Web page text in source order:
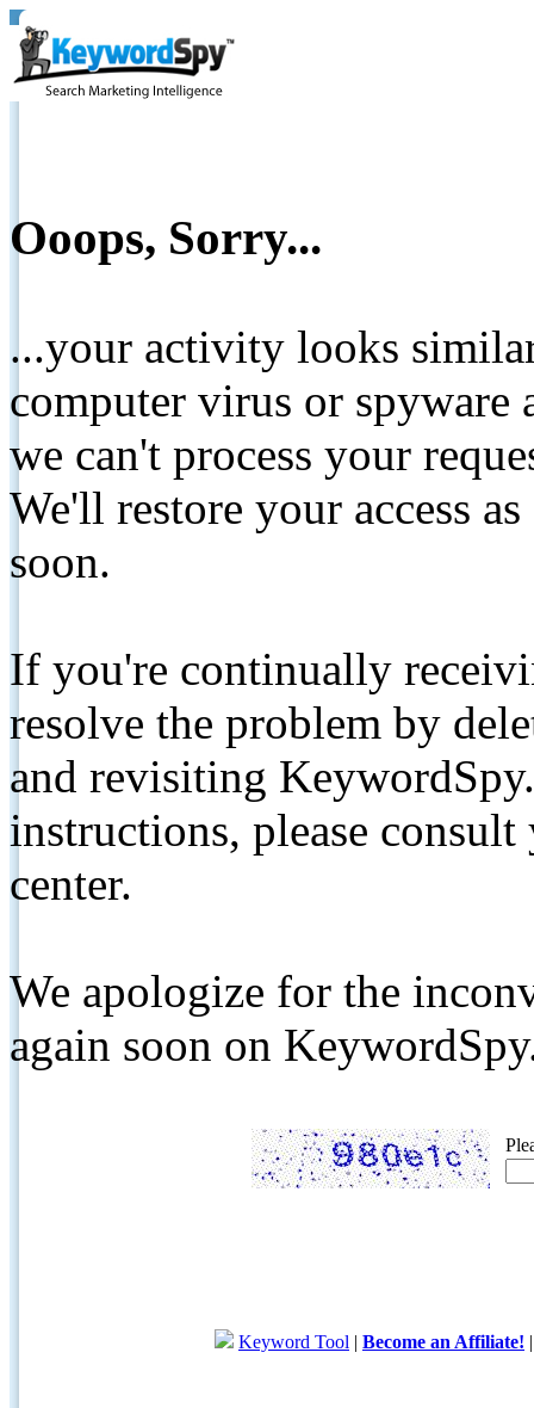
Ooops, Sorry...
...your activity looks
computer virus or spyware
we can't process your
We'll restore your access
soon.
If you're continually
resolve the problem by
and revisiting
instructions, please
center.
We apologize for the
again soon on
Keyword Tool | Become an Affiliate!